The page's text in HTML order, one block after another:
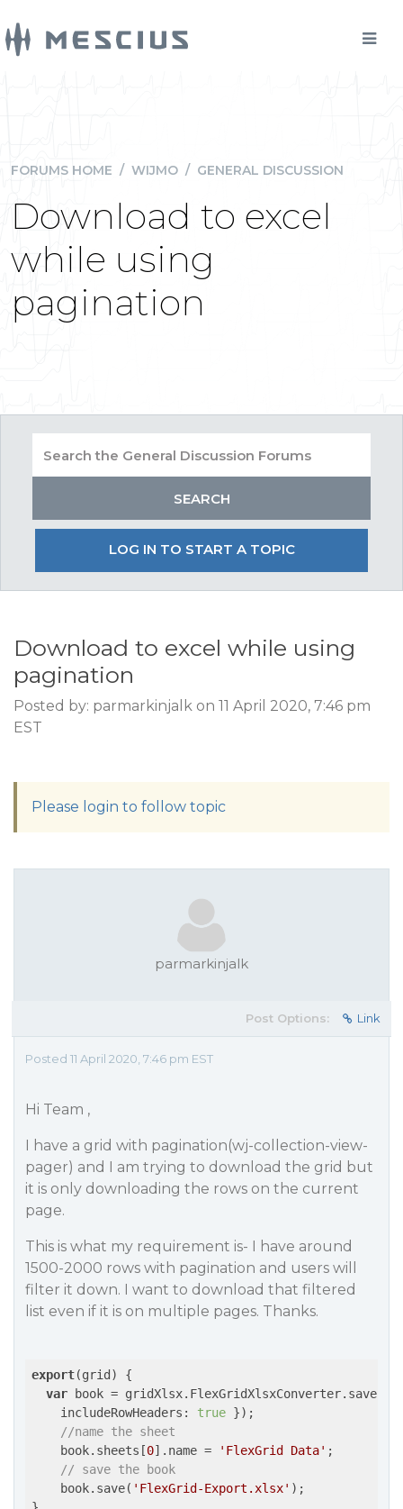
FORUMS HOME / WIJMO / GENERAL DISCUSSION
Download to excel
while using
pagination
LOG IN TO START A TOPIC
Download to excel while using
pagination
Posted by: parmarkinjalk on 11 April 2020, 7:46 pm
EST
Please login to follow topic
parmarkinjalk
Post Options: Link
Posted 11 April 2020, 7:46 pm EST
Hi Team ,
I have a grid with pagination(wj-collection-view-
pager) and I am trying to download the grid but
it is only downloading the rows on the current
page.
This is what my requirement is- I have around
1500-2000 rows with pagination and users will
filter it down. I want to download that filtered
list even if it is on multiple pages. Thanks.
export(grid) {
var book = gridXlsx.FlexGridXlsxConverter.save(
includeRowHeaders : true });
//name the sheet
    book.sheets[
0].name = 'FlexGrid Data' ;
// save the book
    book.save(
'FlexGrid-Export.xlsx' );